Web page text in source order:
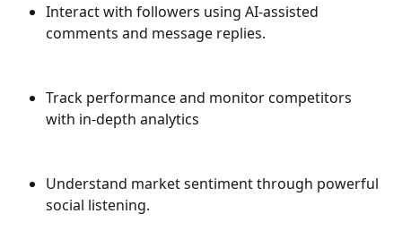
Interact with followers using AI-assisted
comments and message replies.
Track performance and monitor competitors
with in-depth analytics
Understand market sentiment through powerful
social listening.